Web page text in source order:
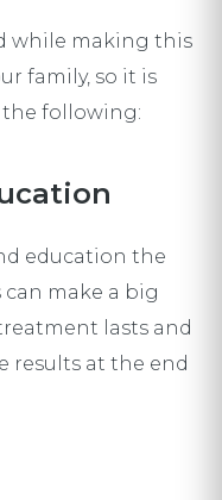
while making this
family, so it is
following:
education the
make a big
lasts and
results at the end